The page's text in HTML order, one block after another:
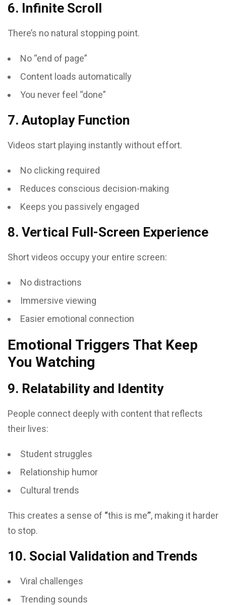
6. Infinite Scroll
There’s no natural stopping point.
No “end of page”
Content loads automatically
You never feel “done”
7. Autoplay Function
Videos start playing instantly without effort.
No clicking required
Reduces conscious decision-making
Keeps you passively engaged
8. Vertical Full-Screen Experience
Short videos occupy your entire screen:
No distractions
Immersive viewing
Easier emotional connection
Emotional Triggers That Keep
You Watching
9. Relatability and Identity
People connect deeply with content that reflects
their lives:
Student struggles
Relationship humor
Cultural trends
This creates a sense of “this is me”, making it harder
to stop.
10. Social Validation and Trends
Viral challenges
Trending sounds